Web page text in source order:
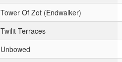
Tower Of Zot (Endwalker)
Twilit Terraces
Unbowed